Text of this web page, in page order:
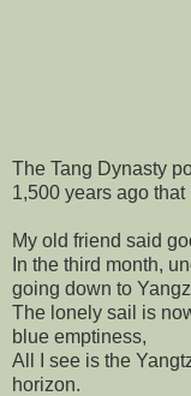
The Tang Dynasty
1,500 years ago
My old friend said
In the third month,
going down to
The lonely sail is
blue emptiness,
All I see is the
horizon.